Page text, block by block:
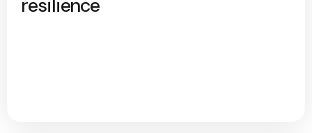
resilience